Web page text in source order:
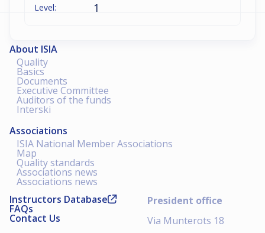
Level: 1
About ISIA
Quality
Basics
Documents
Executive Committee
Auditors of the funds
Interski
Associations
ISIA National Member Associations
Map
Quality standards
Associations news
Associations news
Instructors Database
FAQs
Contact Us
President office
Via Munterots 18